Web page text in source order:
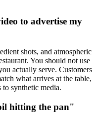
to advertise my
shots, and atmospheric
You should not use
actually serve. Customers
what arrives at the table,
synthetic media.
hitting the pan"